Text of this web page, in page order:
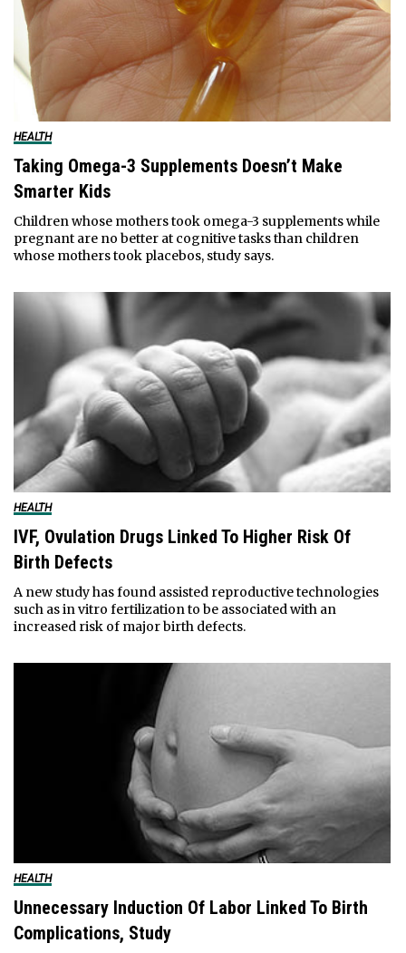
HEALTH
Taking Omega-3 Supplements Doesn’t Make
Smarter Kids
Children whose mothers took omega-3 supplements while
pregnant are no better at cognitive tasks than children
whose mothers took placebos, study says.
HEALTH
IVF, Ovulation Drugs Linked To Higher Risk Of
Birth Defects
A new study has found assisted reproductive technologies
such as in vitro fertilization to be associated with an
increased risk of major birth defects.
HEALTH
Unnecessary Induction Of Labor Linked To Birth
Complications, Study